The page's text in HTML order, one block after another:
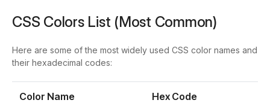
CSS Colors List (Most Common)
Here are some of the most widely used CSS color names and
their hexadecimal codes:
Color Name Hex Code